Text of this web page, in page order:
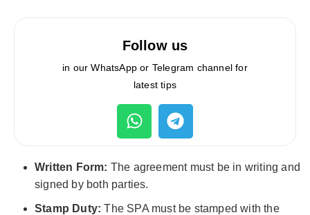
Follow us
in our WhatsApp or Telegram channel for
latest tips
Written Form: The agreement must be in writing and
signed by both parties.
Stamp Duty: The SPA must be stamped with the